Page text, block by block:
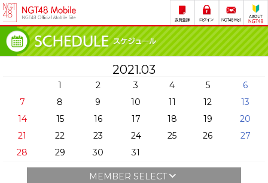
2021.03
1 2 3 4 5
6
7
8 9 10 11 12
13
14
15 16 17 18 19
20
21
22 23 24 25 26
27
28
29 30 31
MEMBER SELECT